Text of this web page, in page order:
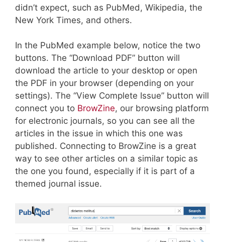
didn’t expect, such as PubMed, Wikipedia, the
New York Times, and others.
In the PubMed example below, notice the two
buttons. The “Download PDF” button will
download the article to your desktop or open
the PDF in your browser (depending on your
settings). The “View Complete Issue” button will
connect you to BrowZine, our browsing platform
for electronic journals, so you can see all the
articles in the issue in which this one was
published. Connecting to BrowZine is a great
way to see other articles on a similar topic as
the one you found, especially if it is part of a
themed journal issue.